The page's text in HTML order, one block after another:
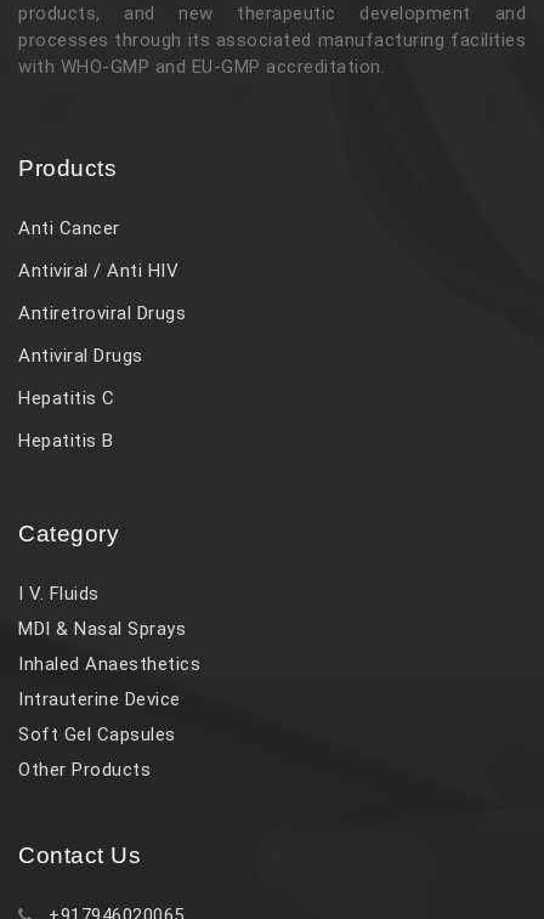
products, and new therapeutic development and
processes through its associated manufacturing facilities
with WHO-GMP and EU-GMP accreditation.
Products
Anti Cancer
Antiviral / Anti HIV
Antiretroviral Drugs
Antiviral Drugs
Hepatitis C
Hepatitis B
Category
I V. Fluids
MDI & Nasal Sprays
Inhaled Anaesthetics
Intrauterine Device
Soft Gel Capsules
Other Products
Contact Us